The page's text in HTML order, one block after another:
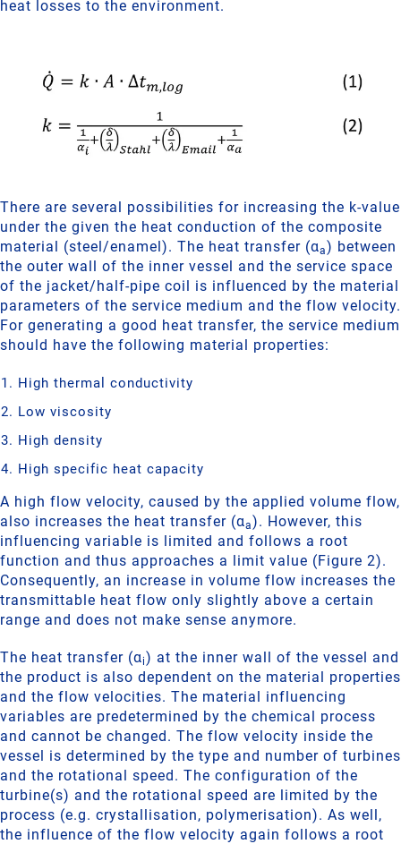
heat losses to the environment.
There are several possibilities for increasing the k-value
under the given the heat conduction of the composite
material (steel/enamel). The heat transfer (αa) between
the outer wall of the inner vessel and the service space
of the jacket/half-pipe coil is influenced by the material
parameters of the service medium and the flow velocity.
For generating a good heat transfer, the service medium
should have the following material properties:
High thermal conductivity
Low viscosity
High density
High specific heat capacity
A high flow velocity, caused by the applied volume flow,
also increases the heat transfer (αa). However, this
influencing variable is limited and follows a root
function and thus approaches a limit value (Figure 2).
Consequently, an increase in volume flow increases the
transmittable heat flow only slightly above a certain
range and does not make sense anymore.
The heat transfer (αi) at the inner wall of the vessel and
the product is also dependent on the material properties
and the flow velocities. The material influencing
variables are predetermined by the chemical process
and cannot be changed. The flow velocity inside the
vessel is determined by the type and number of turbines
and the rotational speed. The configuration of the
turbine(s) and the rotational speed are limited by the
process (e.g. crystallisation, polymerisation). As well,
the influence of the flow velocity again follows a root